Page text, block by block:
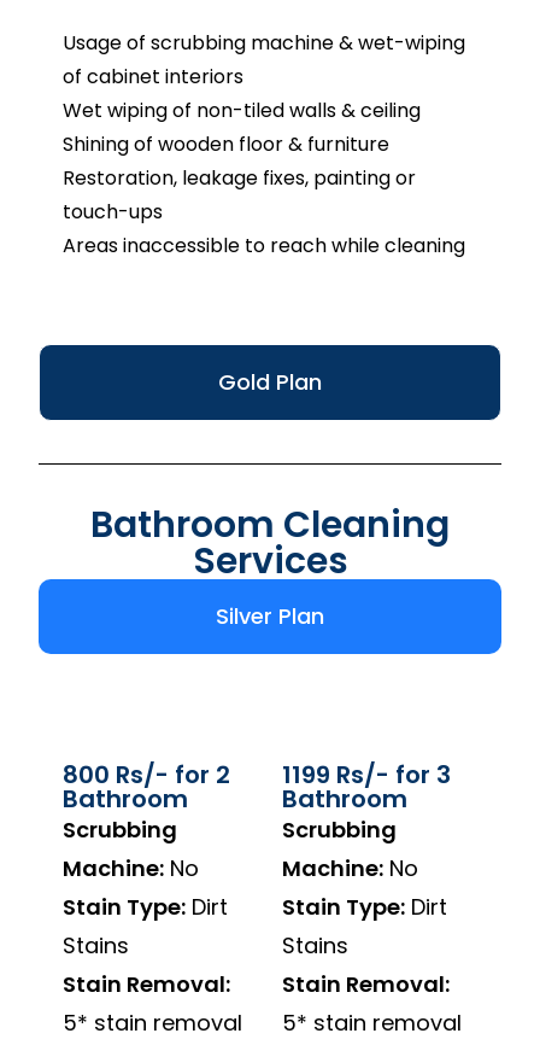
Gold Plan
Usage of scrubbing machine & wet-wiping
of cabinet interiors
Wet wiping of non-tiled walls & ceiling
Shining of wooden floor & furniture
Restoration, leakage fixes, painting or
touch-ups
Areas inaccessible to reach while cleaning
Bathroom Cleaning
Services
Silver Plan
800 Rs/- for 2
Bathroom
Scrubbing
Machine: No
Stain Type: Dirt
Stains
Stain Removal:
5* stain removal
1199 Rs/- for 3
Bathroom
Scrubbing
Machine: No
Stain Type: Dirt
Stains
Stain Removal:
5* stain removal